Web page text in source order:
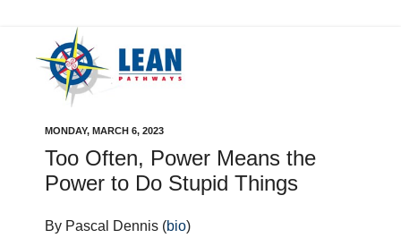
MONDAY, MARCH 6, 2023
Too Often, Power Means the
Power to Do Stupid Things
By Pascal Dennis (bio)